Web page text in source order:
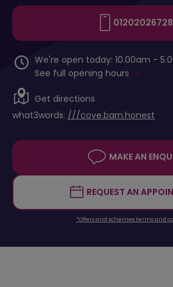
01202026728
We're open today: 10.00am -
See full opening hours
Get directions
what3words: ///cove.barn.honest
MAKE AN
REQUEST AN
*Offers and schemes terms and